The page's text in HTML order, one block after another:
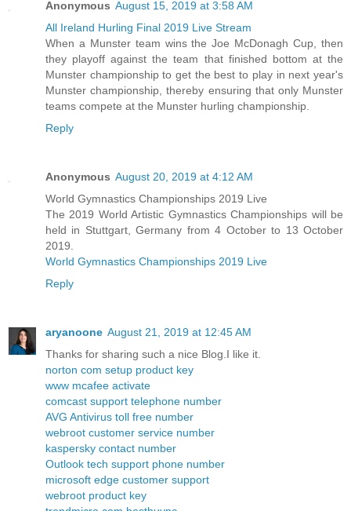
Anonymous August 15, 2019 at 3:58 AM
All Ireland Hurling Final 2019 Live Stream
When a Munster team wins the Joe McDonagh Cup, then
they playoff against the team that finished bottom at the
Munster championship to get the best to play in next year's
Munster championship, thereby ensuring that only Munster
teams compete at the Munster hurling championship.
Reply
Anonymous August 20, 2019 at 4:12 AM
World Gymnastics Championships 2019 Live
The 2019 World Artistic Gymnastics Championships will be
held in Stuttgart, Germany from 4 October to 13 October
2019.
World Gymnastics Championships 2019 Live
Reply
aryanoone August 21, 2019 at 12:45 AM
Thanks for sharing such a nice Blog.I like it.
norton com setup product key
www mcafee activate
comcast support telephone number
AVG Antivirus toll free number
webroot customer service number
kaspersky contact number
Outlook tech support phone number
microsoft edge customer support
webroot product key